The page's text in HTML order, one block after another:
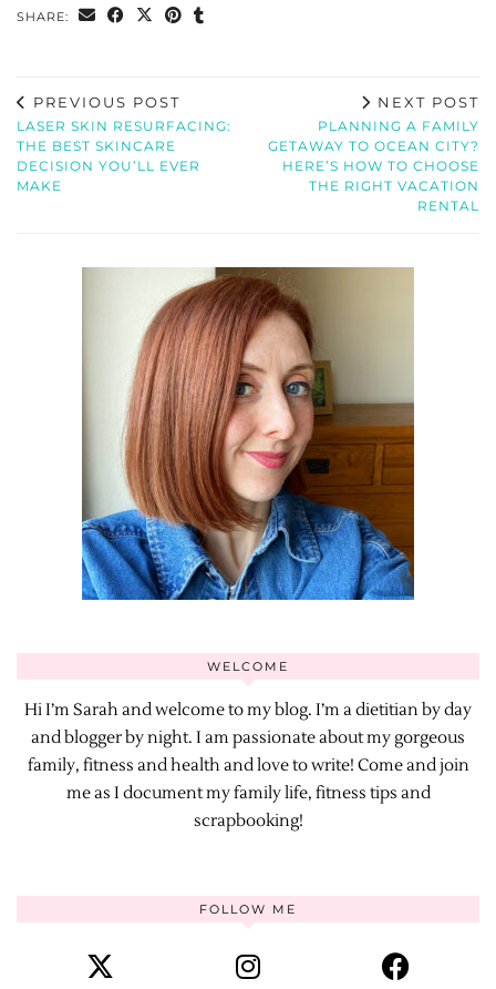
SHARE:
PREVIOUS POST
LASER SKIN RESURFACING:
THE BEST SKINCARE
DECISION YOU’LL EVER
MAKE
NEXT POST
PLANNING A FAMILY
GETAWAY TO OCEAN CITY?
HERE’S HOW TO CHOOSE
THE RIGHT VACATION
RENTAL
WELCOME
Hi I’m Sarah and welcome to my blog. I’m a dietitian by day
and blogger by night. I am passionate about my gorgeous
family, fitness and health and love to write! Come and join
me as I document my family life, fitness tips and
scrapbooking!
FOLLOW ME